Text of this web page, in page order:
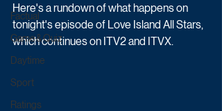
Factual
Game & Quiz
Daytime
Sport
Ratings
Here's a rundown of what happens on
tonight's episode of Love Island All Stars,
which continues on ITV2 and ITVX.